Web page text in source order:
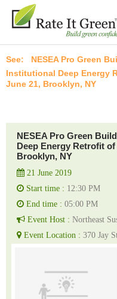
NESEA Pro Green
Institutional Deep Energy
June 21, Brooklyn, NY
NESEA Pro Green
Deep Energy Retrofit
Brooklyn, NY
21 June 2019
Start time : 12:30 PM
End time : 05:00 PM
Event Host : Northeast
Event Location : 370 Jay